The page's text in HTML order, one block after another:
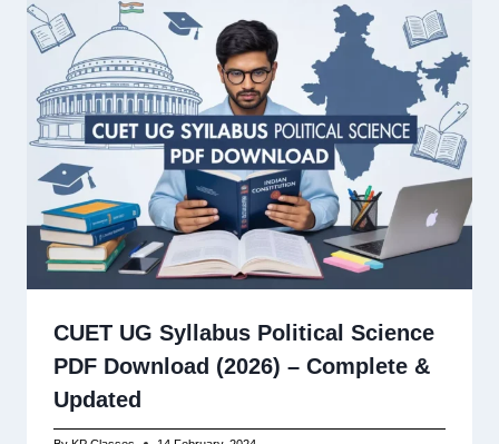
CUET UG Syllabus Political Science
PDF Download (2026) – Complete &
Updated